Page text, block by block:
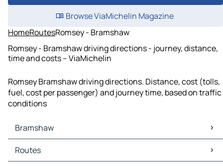
Browse ViaMichelin Magazine
HomeRoutesRomsey - Bramshaw
Romsey - Bramshaw driving directions - journey, distance,
time and costs – ViaMichelin
Romsey Bramshaw driving directions. Distance, cost (tolls,
fuel, cost per passenger) and journey time, based on traffic
conditions
Bramshaw
Bramshaw Maps
Bramshaw Traffic
Routes